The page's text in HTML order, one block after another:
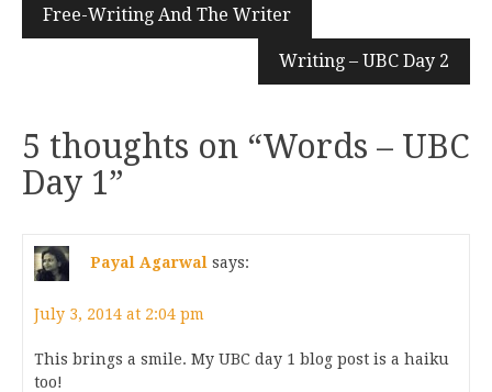
Free-Writing And The Writer
Writing – UBC Day 2
5 thoughts on “Words – UBC
Day 1”
Payal Agarwal says:
July 3, 2014 at 2:04 pm
This brings a smile. My UBC day 1 blog post is a haiku
too!